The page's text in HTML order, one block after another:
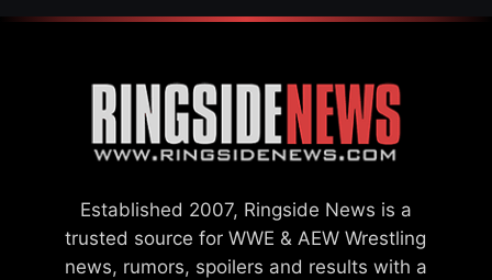
Established 2007, Ringside News is a
trusted source for WWE & AEW Wrestling
news, rumors, spoilers and results with a